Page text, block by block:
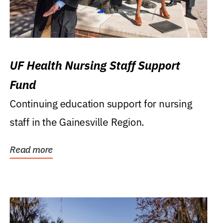
UF Health Nursing Staff Support
Fund
Continuing education support for nursing
staff in the Gainesville Region.
Read more